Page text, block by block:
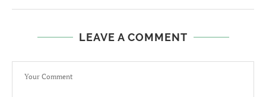
LEAVE A COMMENT